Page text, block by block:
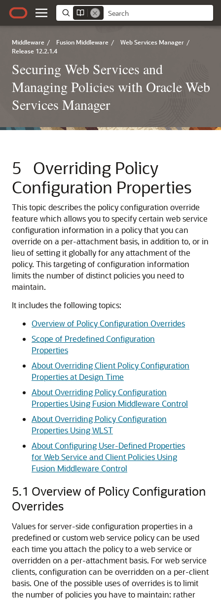
Middleware / Fusion Middleware / Web Services Manager /
Release 12.2.1.4
Securing Web Services and
Managing Policies with Oracle Web
Services Manager
5
Overriding Policy
Configuration Properties
This topic describes the policy configuration override
feature which allows you to specify certain web service
configuration information in a policy that you can
override on a per-attachment basis, in addition to, or in
lieu of setting it globally for any attachment of the
policy. This targeting of configuration information
limits the number of distinct policies you need to
maintain.
It includes the following topics:
Overview of Policy Configuration Overrides
Scope of Predefined Configuration
Properties
About Overriding Client Policy Configuration
Properties at Design Time
About Overriding Policy Configuration
Properties Using Fusion Middleware Control
About Overriding Policy Configuration
Properties Using WLST
About Configuring User-Defined Properties
for Web Service and Client Policies Using
Fusion Middleware Control
5.1 Overview of Policy Configuration
Overrides
Values for server-side configuration properties in a
predefined or custom web service policy can be used
each time you attach the policy to a web service or
overridden on a per-attachment basis. For web service
clients, configuration can be overridden on a per-client
basis. One of the possible uses of overrides is to limit
the number of policies you have to maintain: rather